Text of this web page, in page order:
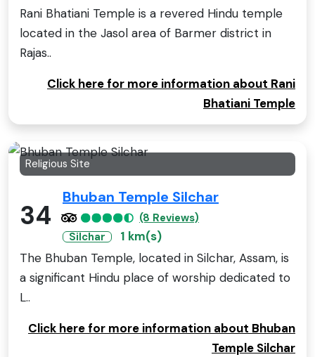
Rani Bhatiani Temple is a revered Hindu temple
located in the Jasol area of Barmer district in
Rajas..
Click here for more information about Rani
Bhatiani Temple
Religious Site
34
Bhuban Temple Silchar
(8 Reviews)
Silchar
1 km(s)
The Bhuban Temple, located in Silchar, Assam, is
a significant Hindu place of worship dedicated to
L..
Click here for more information about Bhuban
Temple Silchar